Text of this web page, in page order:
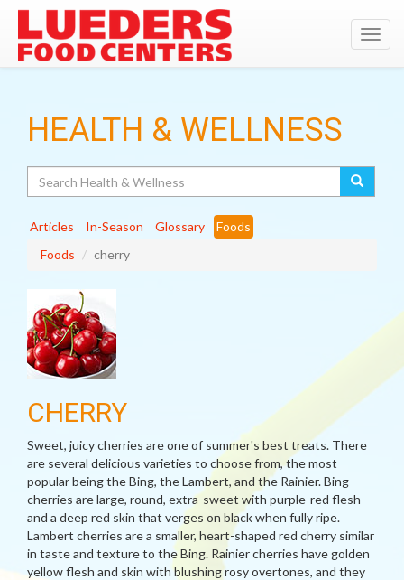
HEALTH & WELLNESS
Articles In-Season Glossary
Foods
Foods
cherry
CHERRY
Sweet, juicy cherries are one of summer's best treats. There
are several delicious varieties to choose from, the most
popular being the Bing, the Lambert, and the Rainier. Bing
cherries are large, round, extra-sweet with purple-red flesh
and a deep red skin that verges on black when fully ripe.
Lambert cherries are a smaller, heart-shaped red cherry similar
in taste and texture to the Bing. Rainier cherries have golden
yellow flesh and skin with blushing rosy overtones, and they